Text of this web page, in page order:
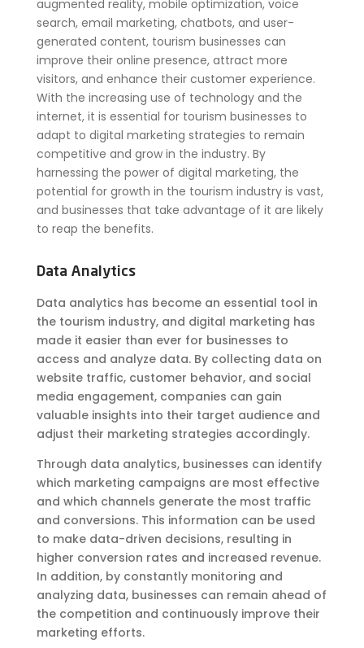
augmented reality, mobile optimization, voice
search, email marketing, chatbots, and user-
generated content, tourism businesses can
improve their online presence, attract more
visitors, and enhance their customer experience.
With the increasing use of technology and the
internet, it is essential for tourism businesses to
adapt to digital marketing strategies to remain
competitive and grow in the industry. By
harnessing the power of digital marketing, the
potential for growth in the tourism industry is vast,
and businesses that take advantage of it are likely
to reap the benefits.
Data Analytics
Data analytics has become an essential tool in
the tourism industry, and digital marketing has
made it easier than ever for businesses to
access and analyze data. By collecting data on
website traffic, customer behavior, and social
media engagement, companies can gain
valuable insights into their target audience and
adjust their marketing strategies accordingly.
Through data analytics, businesses can identify
which marketing campaigns are most effective
and which channels generate the most traffic
and conversions. This information can be used
to make data-driven decisions, resulting in
higher conversion rates and increased revenue.
In addition, by constantly monitoring and
analyzing data, businesses can remain ahead of
the competition and continuously improve their
marketing efforts.